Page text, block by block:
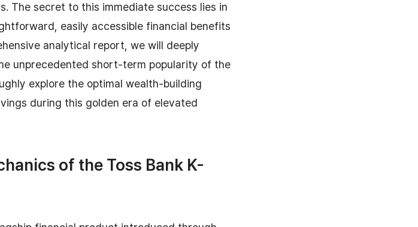
The secret to this immediate success lies in
easily accessible financial benefits
analytical report, we will deeply
unprecedented short-term popularity of the
explore the optimal wealth-building
during this golden era of elevated
of the Toss Bank K-